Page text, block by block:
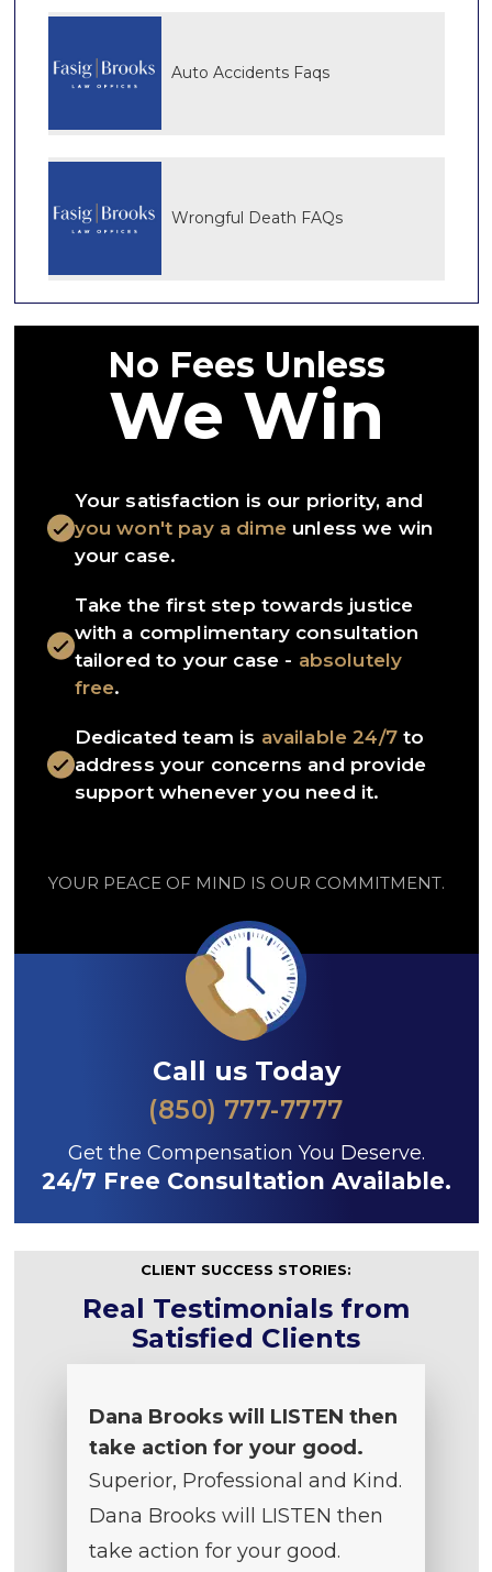
Auto Accidents Faqs
Wrongful Death FAQs
No Fees Unless
We Win
Your satisfaction is our priority, and
you won't pay a dimeunless we win
your case.
Take the first step towards justice
with a complimentary consultation
tailored to your case - absolutely
free.
Dedicated team is available 24/7to
address your concerns and provide
support whenever you need it.
YOUR PEACE OF MIND IS OUR COMMITMENT.
Call us Today
(850) 777-7777
Get the Compensation You Deserve.
24/7 Free Consultation Available.
CLIENT SUCCESS STORIES:
Real Testimonials from
Satisfied Clients
Dana Brooks will LISTEN then
take action for your good.
Superior, Professional and Kind.
Dana Brooks will LISTEN then
take action for your good.